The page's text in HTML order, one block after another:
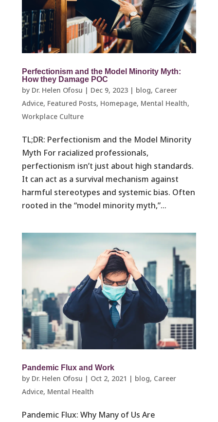
Perfectionism and the Model Minority Myth:
How they Damage POC
by Dr. Helen Ofosu | Dec 9, 2023| blog, Career
Advice, Featured Posts, Homepage, Mental Health,
Workplace Culture ​
TL;DR: Perfectionism and the Model Minority
Myth For racialized professionals,
perfectionism isn’t just about high standards.
It can act as a survival mechanism against
harmful stereotypes and systemic bias. Often
rooted in the “model minority myth,”...
Pandemic Flux and Work
by Dr. Helen Ofosu | Oct 2, 2021 | blog, Career
Advice, Mental Health
Pandemic Flux: Why Many of Us Are